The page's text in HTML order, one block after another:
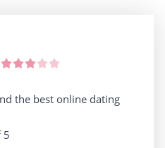
the best online dating
5